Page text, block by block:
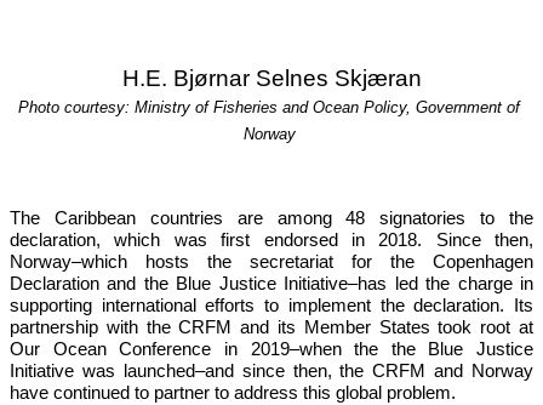
H.E. Bjørnar Selnes Skjæran
Photo courtesy: Ministry of Fisheries and Ocean Policy, Government of
Norway
The Caribbean countries are among 48 signatories to the
declaration, which was first endorsed in 2018. Since then,
Norway–which hosts the secretariat for the Copenhagen
Declaration and the Blue Justice Initiative–has led the charge in
supporting international efforts to implement the declaration. Its
partnership with the CRFM and its Member States took root at
Our Ocean Conference in 2019
Initiative was launched–and since then, the CRFM and Norway
have continued to partner to address this global problem.